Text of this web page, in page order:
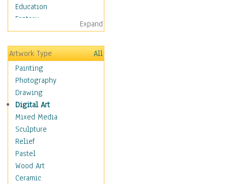
Education
Fantasy
Figurative
Hobbies
Holidays
Home & Hearth
Maps
Military & Law
K9s & Handlers
Military & Law Uniforms
Parades & Other Events
Symbols & Flags
Training Exercises
Veterans
War
Expand
Artwork Type
All
Painting
Photography
Drawing
Digital Art
Mixed Media
Sculpture
Relief
Pastel
Wood Art
Ceramic